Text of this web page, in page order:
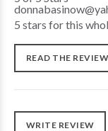
5 stars for this
READ THE REVIEW
WRITE REVIEW